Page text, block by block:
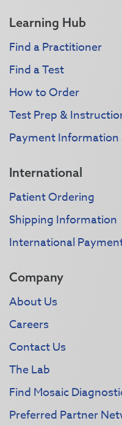
Learning Hub
Find a Practitioner
Find a Test
How to Order
Test Prep &
Payment Information
International
Patient Ordering
Shipping Information
International
Company
About Us
Careers
Contact Us
The Lab
Find Mosaic
Preferred Partner